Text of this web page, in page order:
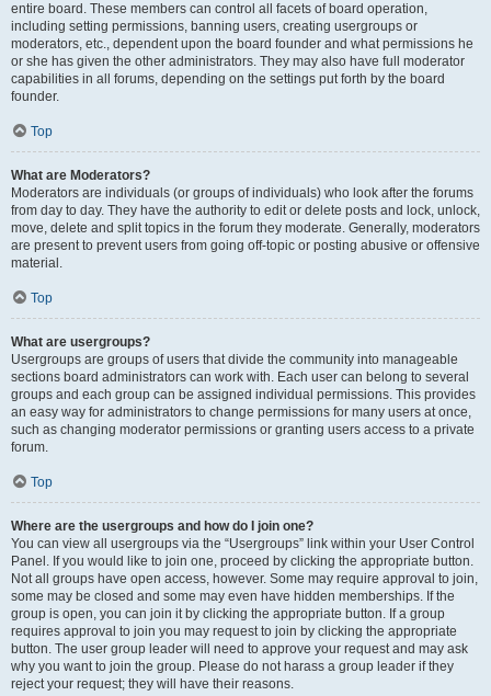
entire board. These members can control all facets of board operation,
including setting permissions, banning users, creating usergroups or
moderators, etc., dependent upon the board founder and what permissions he
or she has given the other administrators. They may also have full moderator
capabilities in all forums, depending on the settings put forth by the board
founder.
Top
What are Moderators?
Moderators are individuals (or groups of individuals) who look after the forums
from day to day. They have the authority to edit or delete posts and lock, unlock,
move, delete and split topics in the forum they moderate. Generally, moderators
are present to prevent users from going off-topic or posting abusive or offensive
material.
Top
What are usergroups?
Usergroups are groups of users that divide the community into manageable
sections board administrators can work with. Each user can belong to several
groups and each group can be assigned individual permissions. This provides
an easy way for administrators to change permissions for many users at once,
such as changing moderator permissions or granting users access to a private
forum.
Top
Where are the usergroups and how do I join one?
You can view all usergroups via the “Usergroups” link within your User Control
Panel. If you would like to join one, proceed by clicking the appropriate button.
Not all groups have open access, however. Some may require approval to join,
some may be closed and some may even have hidden memberships. If the
group is open, you can join it by clicking the appropriate button. If a group
requires approval to join you may request to join by clicking the appropriate
button. The user group leader will need to approve your request and may ask
why you want to join the group. Please do not harass a group leader if they
reject your request; they will have their reasons.